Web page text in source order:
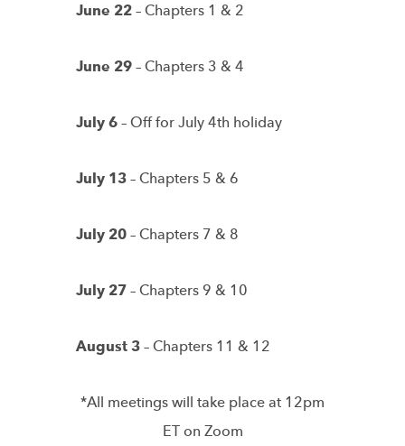
June 22– Chapters 1 & 2
June 29– Chapters 3 & 4
July 6– Off for July 4th holiday
July 13– Chapters 5 & 6
July 20– Chapters 7 & 8
July 27– Chapters 9 & 10
August 3– Chapters 11 & 12
*All meetings will take place at 12pm
ET on Zoom